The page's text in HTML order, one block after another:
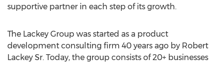
supportive partner in each step of its growth.
The Lackey Group was started as a product
development consulting firm 40 years ago by Robert
Lackey Sr. Today, the group consists of 20+ businesses